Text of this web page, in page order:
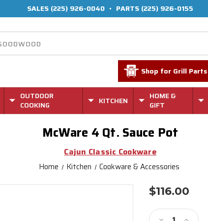
SALES (225) 926-0040 • PARTS (225) 926-0155
Shop for Grill Parts
OUTDOOR
COOKING
KITCHEN
HOME &
GIFT
McWare 4 Qt. Sauce Pot
Cajun Classic Cookware
Home Kitchen Cookware & Accessories
$116.00
Stock: